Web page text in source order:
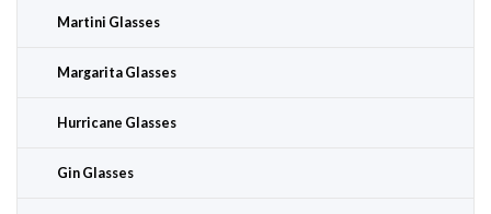
Martini Glasses
Margarita Glasses
Hurricane Glasses
Gin Glasses